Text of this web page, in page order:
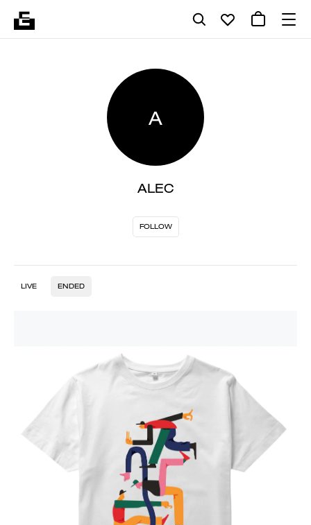
A
ALEC
FOLLOW
LIVE ENDED